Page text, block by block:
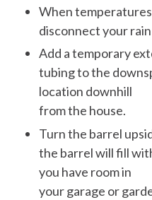
When
disconnect your
Add a temporary
tubing to the
location downhill
from the house.
Turn the barrel
the barrel will fill
you have room in
your garage or